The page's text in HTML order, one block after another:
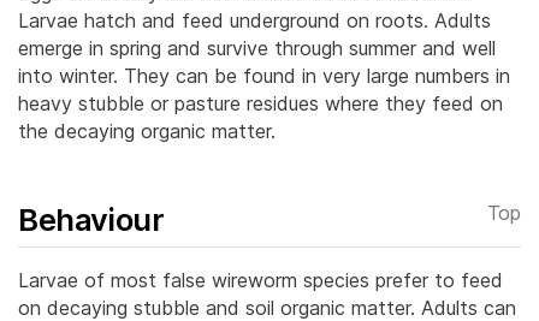
Larvae hatch and feed underground on roots. Adults
emerge in spring and survive through summer and well
into winter. They can be found in very large numbers in
heavy stubble or pasture residues where they feed on
the decaying organic matter.
Behaviour Top
Larvae of most false wireworm species prefer to feed
on decaying stubble and soil organic matter. Adults can